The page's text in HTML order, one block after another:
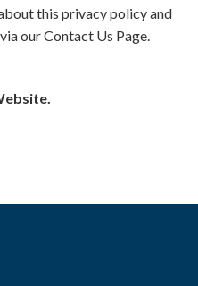
this privacy policy and
our Contact Us Page.